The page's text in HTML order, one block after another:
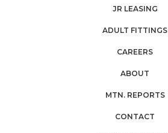
JR LEASING
ADULT FITTINGS
CAREERS
ABOUT
MTN. REPORTS
CONTACT